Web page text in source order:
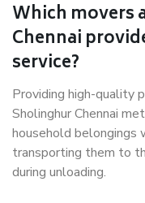
Which movers
Chennai
service?
Providing high-quality
Sholinghur Chennai
household belongings
transporting them to
during unloading.